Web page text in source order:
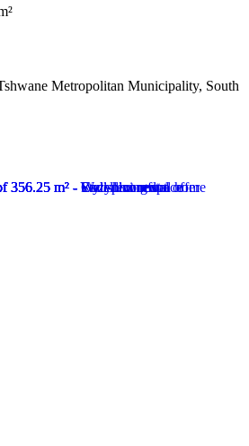
Metropolitan Municipality, South